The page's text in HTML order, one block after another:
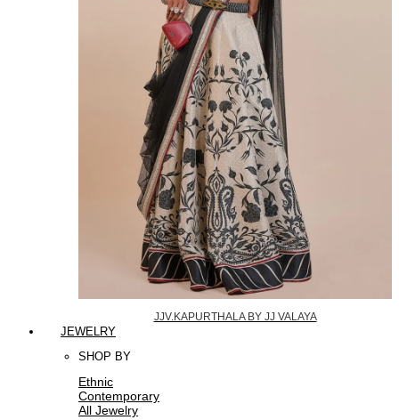
JJV.KAPURTHALA BY JJ VALAYA
JEWELRY
SHOP BY
Ethnic
Contemporary
All Jewelry